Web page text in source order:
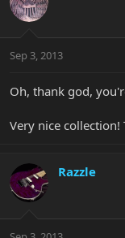
Sep 3, 2013
Oh, thank god,
Very nice
Razzle